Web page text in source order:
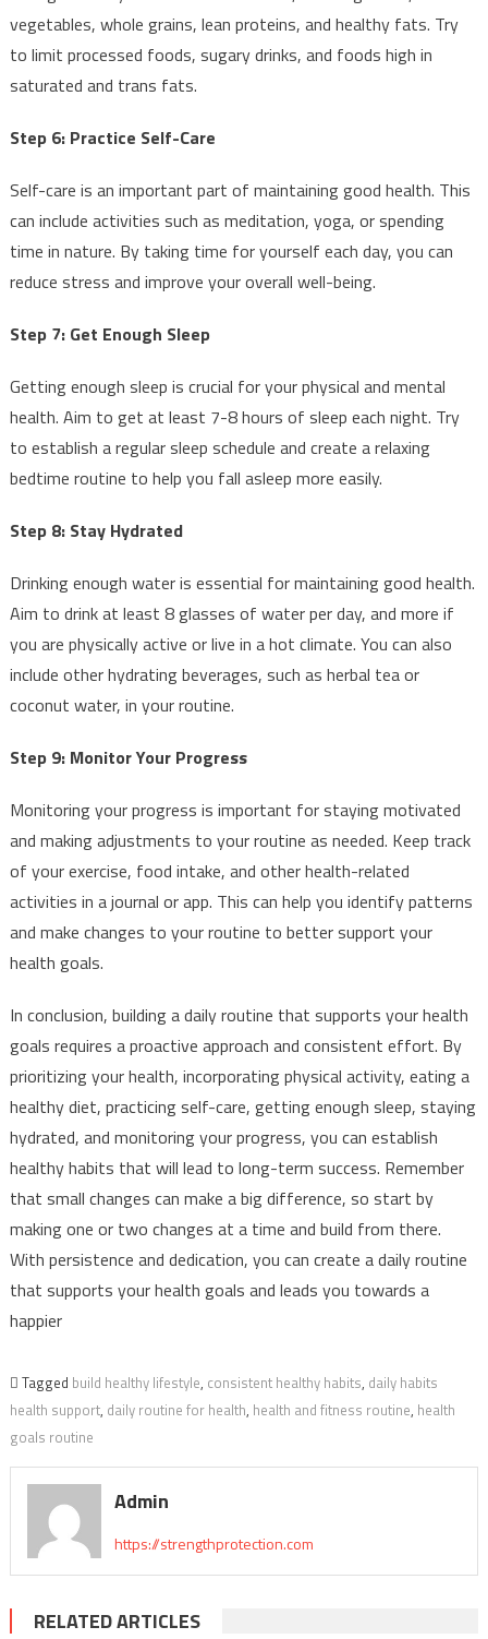
vegetables, whole grains, lean proteins, and healthy fats. Try
to limit processed foods, sugary drinks, and foods high in
saturated and trans fats.
Step 6: Practice Self-Care
Self-care is an important part of maintaining good health. This
can include activities such as meditation, yoga, or spending
time in nature. By taking time for yourself each day, you can
reduce stress and improve your overall well-being.
Step 7: Get Enough Sleep
Getting enough sleep is crucial for your physical and mental
health. Aim to get at least 7-8 hours of sleep each night. Try
to establish a regular sleep schedule and create a relaxing
bedtime routine to help you fall asleep more easily.
Step 8: Stay Hydrated
Drinking enough water is essential for maintaining good health.
Aim to drink at least 8 glasses of water per day, and more if
you are physically active or live in a hot climate. You can also
include other hydrating beverages, such as herbal tea or
coconut water, in your routine.
Step 9: Monitor Your Progress
Monitoring your progress is important for staying motivated
and making adjustments to your routine as needed. Keep track
of your exercise, food intake, and other health-related
activities in a journal or app. This can help you identify patterns
and make changes to your routine to better support your
health goals.
In conclusion, building a daily routine that supports your health
goals requires a proactive approach and consistent effort. By
prioritizing your health, incorporating physical activity, eating a
healthy diet, practicing self-care, getting enough sleep, staying
hydrated, and monitoring your progress, you can establish
healthy habits that will lead to long-term success. Remember
that small changes can make a big difference, so start by
making one or two changes at a time and build from there.
With persistence and dedication, you can create a daily routine
that supports your health goals and leads you towards a
happier
Tagged build healthy lifestyle, consistent healthy habits, daily habits
health support, daily routine for health, health and fitness routine, health
goals routine
Admin
https://strengthprotection.com
RELATED ARTICLES